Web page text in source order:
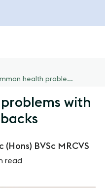
Common health problems with Rhodesian Ridgebacks
with
(Hons) BVSc MRCVS
read